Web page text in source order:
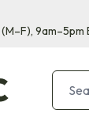
(M–F), 9am–5pm